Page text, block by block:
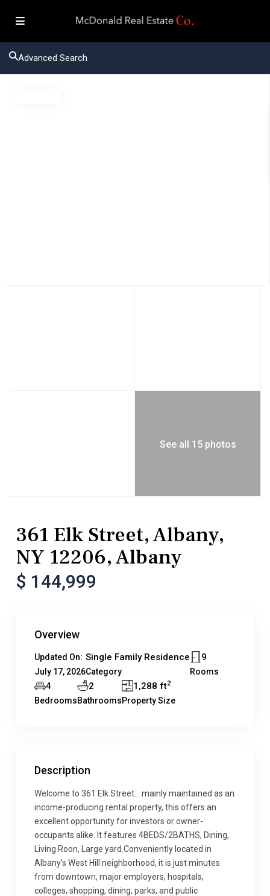
Advanced Search
See all 15 photos
361 Elk Street, Albany,
NY 12206, Albany
$ 144,999
Overview
Updated On:
July 17, 2026
Single Family Residence
Category
9
Rooms
4
Bedrooms
2
Bathrooms
1,288 ft2
Property Size
Description
Welcome to 361 Elk Street… mainly maintained as an
income-producing rental property, this offers an
excellent opportunity for investors or owner-
occupants alike. It features 4BEDS/2BATHS, Dining,
Living Roon, Large yard.Conveniently located in
Albany’s West Hill neighborhood, it is just minutes
from downtown, major employers, hospitals,
colleges, shopping, dining, parks, and public